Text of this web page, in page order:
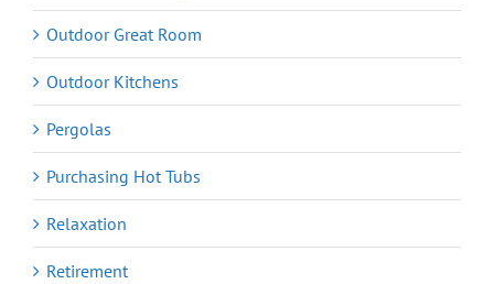
Outdoor Great Room
Outdoor Kitchens
Pergolas
Purchasing Hot Tubs
Relaxation
Retirement